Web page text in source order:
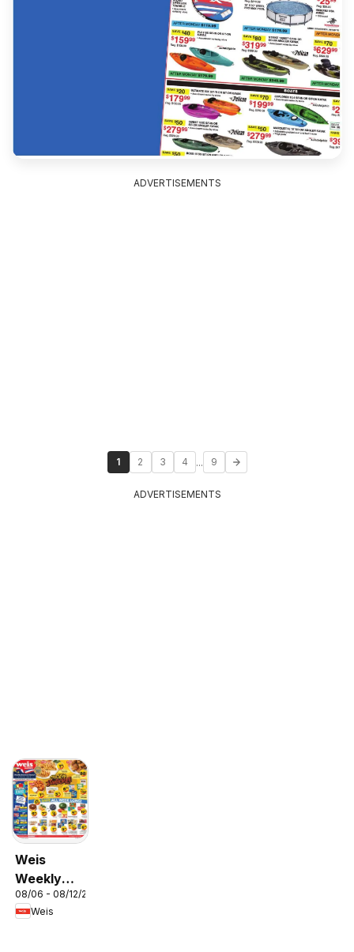
ADVERTISEMENTS
1 2 3 4 ... 9
ADVERTISEMENTS
Weis
Weekly
Circular -
MD
08/06 - 08/12/2026
Weis